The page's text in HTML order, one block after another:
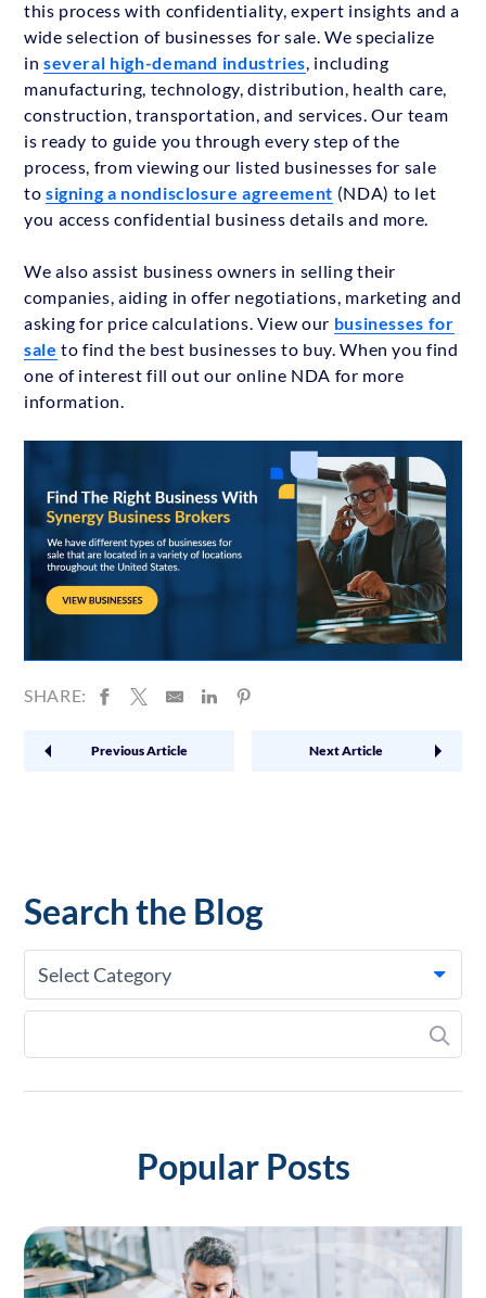
this process with confidentiality, expert insights and a
wide selection of businesses for sale. We specialize
in several high-demand industries , including
manufacturing, technology, distribution, health care,
construction, transportation, and services. Our team
is ready to guide you through every step of the
process, from viewing our listed businesses for sale
to signing a nondisclosure agreement (NDA) to let
you access confidential business details and more.
We also assist business owners in selling their
companies, aiding in offer negotiations, marketing and
asking for price calculations. View our businesses for
sale to find the best businesses to buy. When you find
one of interest fill out our online NDA for more
information.
SHARE:
Previous Article Next Article
Search the Blog
Select Category
Popular Posts